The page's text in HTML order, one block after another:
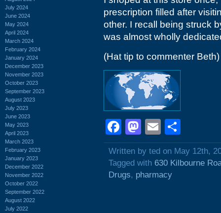
July 2024
June 2024
May 2024
April 2024
March 2024
February 2024
January 2024
December 2023
November 2023
October 2023
September 2023
August 2023
July 2023
June 2023
May 2023
April 2023
March 2023
February 2023
January 2023
December 2022
November 2022
October 2022
September 2022
August 2022
July 2022
prescription filled after
other. I recall being struck
was almost wholly
(Hat tip to commenter Beth)
Facebook
Mastodon
Email
Written by ted on May 12th,
Tagged with 630 Kilbourne
Drugs, pharmacy